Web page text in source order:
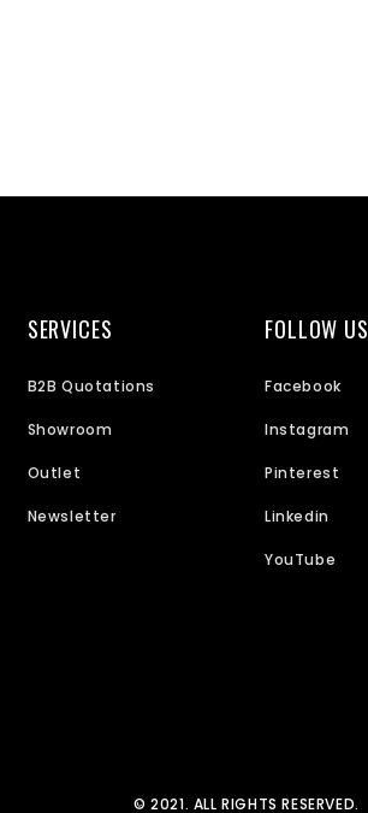
SERVICES
B2B Quotations
Showroom
Outlet
Newsletter
FOLLOW US
Facebook
Instagram
Pinterest
Linkedin
YouTube
© 2021. ALL RIGHTS RESERVED.